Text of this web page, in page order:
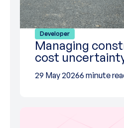
Developer
Managing
cost
29 May 20266 minute